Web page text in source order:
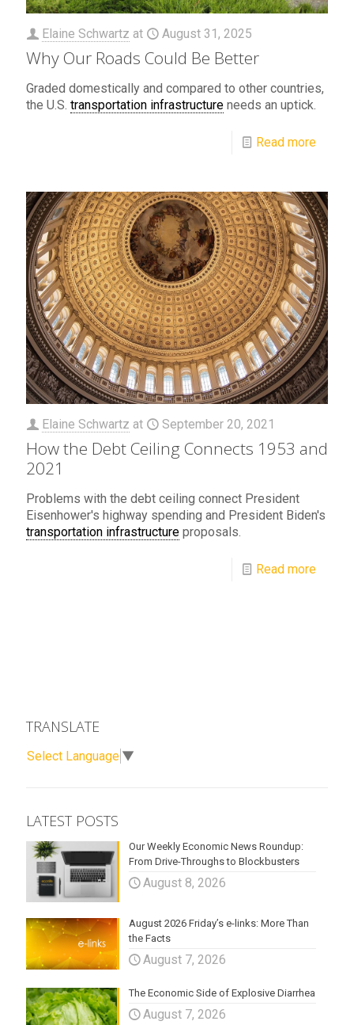
Elaine Schwartz at August 31, 2025
Why Our Roads Could Be Better
Graded domestically and compared to other countries,
the U.S. transportation infrastructure needs an uptick.
Read more
Elaine Schwartz at September 20, 2021
How the Debt Ceiling Connects 1953 and
2021
Problems with the debt ceiling connect President
Eisenhower's highway spending and President Biden's
transportation infrastructure proposals.
Read more
TRANSLATE
Select Language ▼
LATEST POSTS
Our Weekly Economic News Roundup:
From Drive-Throughs to Blockbusters
August 8, 2026
August 2026 Friday’s e-links: More Than
the Facts
August 7, 2026
The Economic Side of Explosive Diarrhea
August 7, 2026